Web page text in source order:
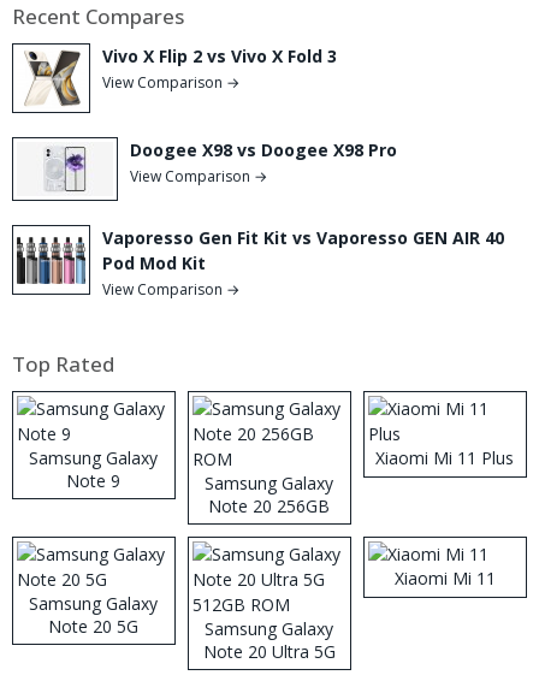
Recent Compares
Vivo X Flip 2 vs Vivo X Fold 3
View Comparison →
Doogee X98 vs Doogee X98 Pro
View Comparison →
Vaporesso Gen Fit Kit vs Vaporesso GEN AIR 40
Pod Mod Kit
View Comparison →
Top Rated
Samsung Galaxy
Note 9
Samsung Galaxy
Note 20 256GB
ROM
Xiaomi Mi 11 Plus
Samsung Galaxy
Note 20 5G
Samsung Galaxy
Note 20 Ultra 5G
512GB ROM
Xiaomi Mi 11